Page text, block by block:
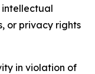
intellectual
or privacy rights
in violation of